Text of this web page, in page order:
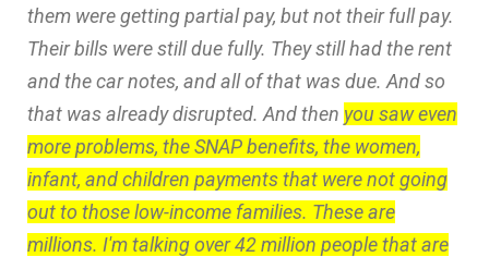
them were getting partial pay, but not their full pay.
Their bills were still due fully. They still had the rent
and the car notes, and all of that was due. And so
that was already disrupted. And then you saw even
more problems, the SNAP benefits, the women,
infant, and children payments that were not going
out to those low-income families. These are
millions. I'm talking over 42 million people that are